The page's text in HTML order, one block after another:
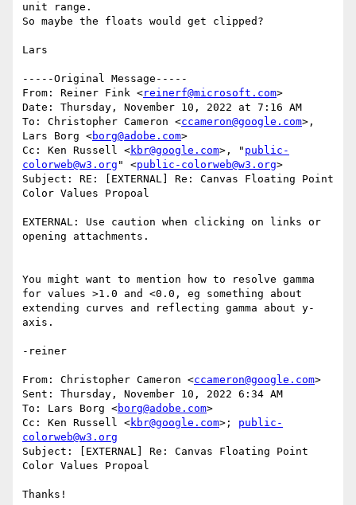
unit range.
So maybe the floats would get clipped?
Lars
-----Original Message-----
From: Reiner Fink <reinerf@microsoft.com>
Date: Thursday, November 10, 2022 at 7:16 AM
To: Christopher Cameron <ccameron@google.com>,
Lars Borg <borg@adobe.com>
Cc: Ken Russell <kbr@google.com>, " public-
colorweb@w3.org " <public-colorweb@w3.org>
Subject: RE: [EXTERNAL] Re: Canvas Floating Point
Color Values Propoal
EXTERNAL: Use caution when clicking on links or
opening attachments.
You might want to mention how to resolve gamma
for values >1.0 and <0.0, eg something about
extending curves and reflecting gamma about y-
axis.
-reiner
From: Christopher Cameron <ccameron@google.com>
Sent: Thursday, November 10, 2022 6:34 AM
To: Lars Borg <borg@adobe.com>
Cc: Ken Russell <kbr@google.com>; public-
colorweb@w3.org
Subject: [EXTERNAL] Re: Canvas Floating Point
Color Values Propoal
Thanks!